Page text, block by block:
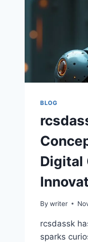
BLOG
Digital
By writer
rcsdassk
sparks